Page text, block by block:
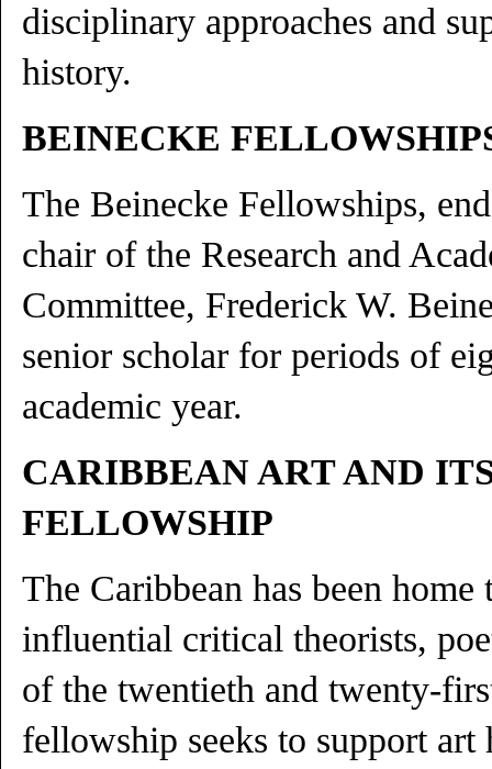
disciplinary approaches and
history.
BEINECKE
The Beinecke Fellowships,
chair of the Research and
Committee, Frederick W.
senior scholar for periods of
academic year.
CARIBBEAN ART AND
FELLOWSHIP
The Caribbean has been
influential critical theorists,
of the twentieth and twenty-
fellowship seeks to support art